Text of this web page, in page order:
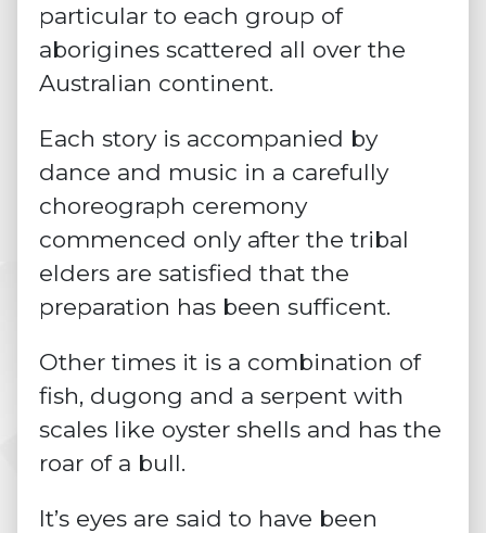
particular to each group of
aborigines scattered all over the
Australian continent.
Each story is accompanied by
dance and music in a carefully
choreograph ceremony
commenced only after the tribal
elders are satisfied that the
preparation has been sufficent.
Other times it is a combination of
fish, dugong and a serpent with
scales like oyster shells and has the
roar of a bull.
It’s eyes are said to have been